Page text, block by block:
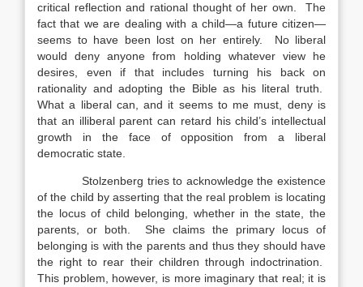
critical reflection and rational thought of her own. The
fact that we are dealing with a child—a future citizen—
seems to have been lost on her entirely. No liberal
would deny anyone from holding whatever view he
desires, even if that includes turning his back on
rationality and adopting the Bible as his literal truth.
What a liberal can, and it seems to me must, deny is
that an illiberal parent can retard his child’s intellectual
growth in the face of opposition from a liberal
democratic state.
Stolzenberg tries to acknowledge the existence
of the child by asserting that the real problem is locating
the locus of child belonging, whether in the state, the
parents, or both. She claims the primary locus of
belonging is with the parents and thus they should have
the right to rear their children through indoctrination.
This problem, however, is more imaginary that real; it is